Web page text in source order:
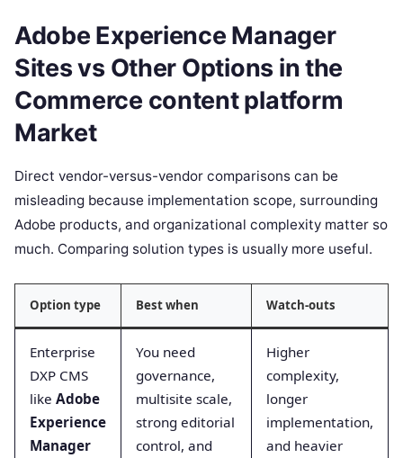
Adobe Experience Manager
Sites vs Other Options in the
Commerce content platform
Market
Direct vendor-versus-vendor comparisons can be
misleading because implementation scope, surrounding
Adobe products, and organizational complexity matter so
much. Comparing solution types is usually more useful.
Option type Best when Watch-outs
Enterprise
DXP CMS
like Adobe
Experience
Manager
You need
governance,
multisite scale,
strong editorial
control, and
Higher
complexity,
longer
implementation,
and heavier